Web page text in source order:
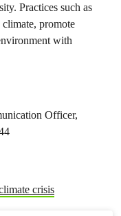
Practices such as
promote
with
Officer,
crisis